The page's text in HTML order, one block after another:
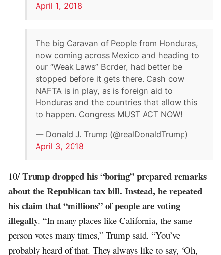
April 1, 2018
The big Caravan of People from Honduras,
now coming across Mexico and heading to
our “Weak Laws” Border, had better be
stopped before it gets there. Cash cow
NAFTA is in play, as is foreign aid to
Honduras and the countries that allow this
to happen. Congress MUST ACT NOW!
— Donald J. Trump (@realDonaldTrump)
April 3, 2018
10/Trump dropped his “boring” prepared remarks
about the Republican tax bill. Instead, he repeated
his claim that “millions” of people are voting
illegally. “In many places like California, the same
person votes many times,” Trump said. “You’ve
probably heard of that. They always like to say, ‘Oh,